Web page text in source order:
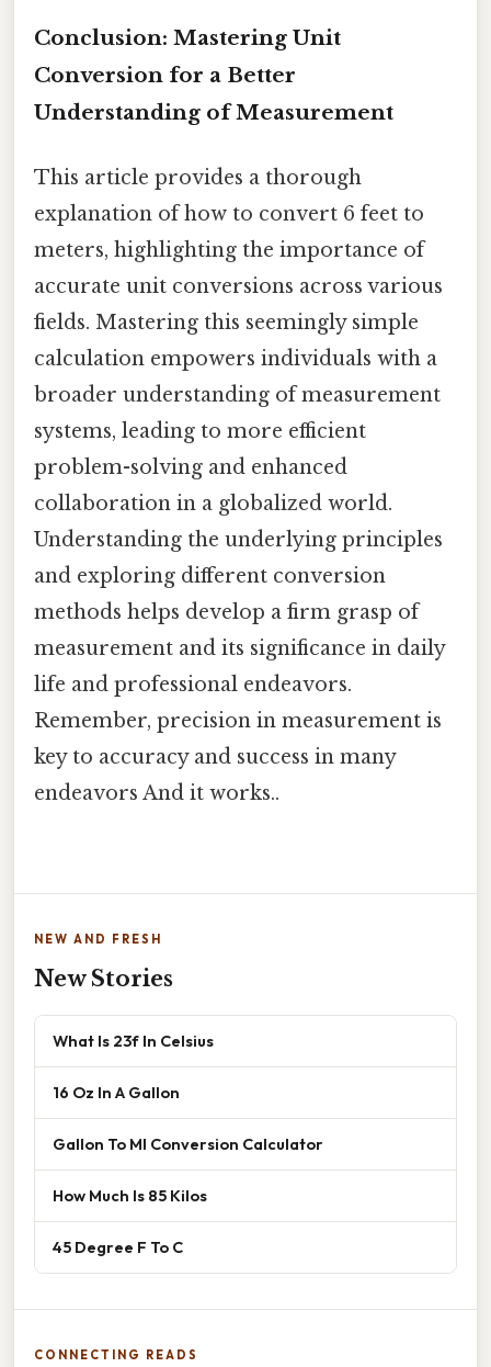
Conclusion: Mastering Unit
Conversion for a Better
Understanding of Measurement
This article provides a thorough
explanation of how to convert 6 feet to
meters, highlighting the importance of
accurate unit conversions across various
fields. Mastering this seemingly simple
calculation empowers individuals with a
broader understanding of measurement
systems, leading to more efficient
problem-solving and enhanced
collaboration in a globalized world.
Understanding the underlying principles
and exploring different conversion
methods helps develop a firm grasp of
measurement and its significance in daily
life and professional endeavors.
Remember, precision in measurement is
key to accuracy and success in many
endeavors And it works..
NEW AND FRESH
New Stories
What Is 23f In Celsius
16 Oz In A Gallon
Gallon To Ml Conversion Calculator
How Much Is 85 Kilos
45 Degree F To C
CONNECTING READS